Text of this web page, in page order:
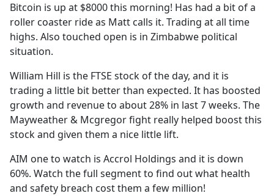
Bitcoin is up at $8000 this morning! Has had a bit of a
roller coaster ride as Matt calls it. Trading at all time
highs. Also touched open is in Zimbabwe political
situation.
William Hill is the FTSE stock of the day, and it is
trading a little bit better than expected. It has boosted
growth and revenue to about 28% in last 7 weeks. The
Mayweather & Mcgregor fight really helped boost this
stock and given them a nice little lift.
AIM one to watch is Accrol Holdings and it is down
60%. Watch the full segment to find out what health
and safety breach cost them a few million!